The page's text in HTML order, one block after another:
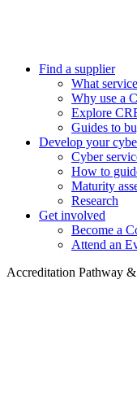
Find a supplier
What
Why use a
Explore
Guides to
Develop your
Cyber
How to
Maturity
Research
Get involved
Become a
Attend an
Accreditation Pathway